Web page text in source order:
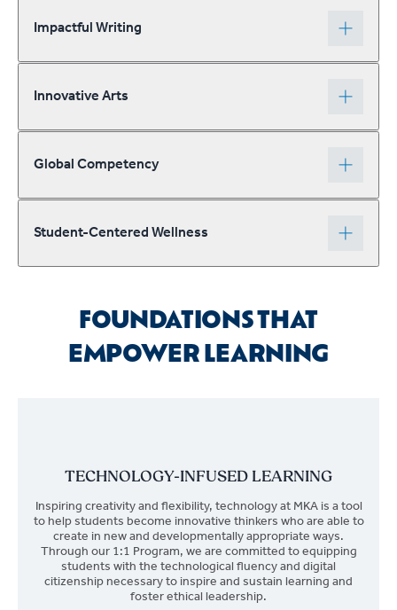
Impactful Writing
Innovative Arts
Global Competency
Student-Centered Wellness
FOUNDATIONS THAT
EMPOWER LEARNING
TECHNOLOGY-INFUSED LEARNING
Inspiring creativity and flexibility, technology at MKA is a tool
to help students become innovative thinkers who are able to
create in new and developmentally appropriate ways.
Through our 1:1 Program, we are committed to equipping
students with the technological fluency and digital
citizenship necessary to inspire and sustain learning and
foster ethical leadership.